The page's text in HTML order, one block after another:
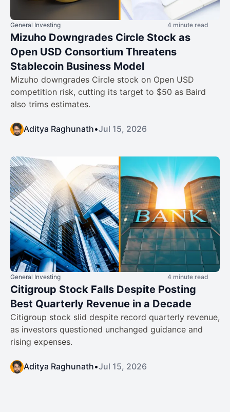
General Investing 4 minute read
Mizuho Downgrades Circle Stock as
Open USD Consortium Threatens
Stablecoin Business Model
Mizuho downgrades Circle stock on Open USD
competition risk, cutting its target to $50 as Baird
also trims estimates.
Aditya Raghunath•Jul 15, 2026
General Investing 4 minute read
Citigroup Stock Falls Despite Posting
Best Quarterly Revenue in a Decade
Citigroup stock slid despite record quarterly revenue,
as investors questioned unchanged guidance and
rising expenses.
Aditya Raghunath•Jul 15, 2026